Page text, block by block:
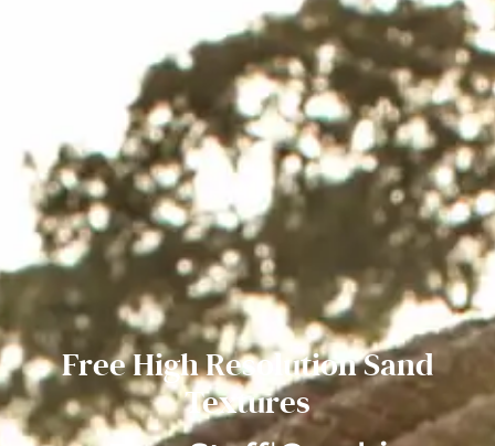
Free High Resolution Sand
Textures